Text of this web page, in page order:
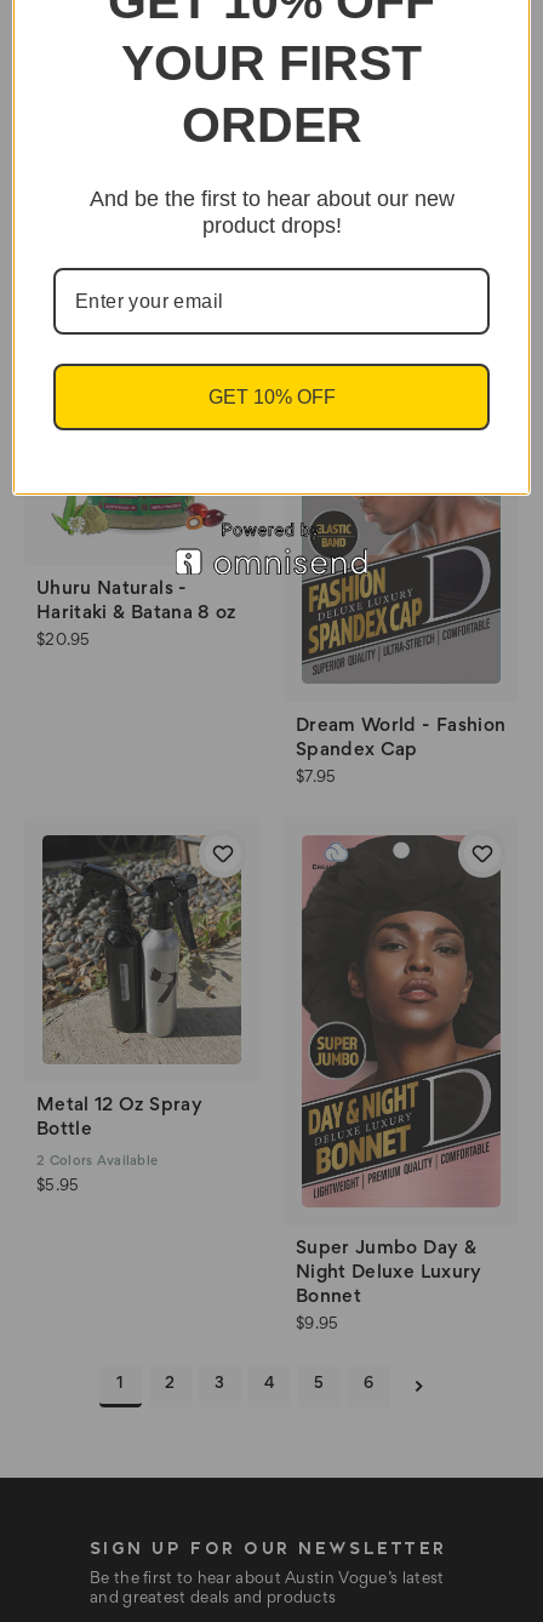
Heavenly Royal tea
$20.95
Uhuru Naturals -
Chebe Oil 4 oz
$18.95
Uhuru Naturals -
Haritaki & Batana 8 oz
$20.95
Dream World - Fashion
Spandex Cap
$7.95
Metal 12 Oz Spray
Bottle
2 Colors Available
$5.95
Super Jumbo Day &
Night Deluxe Luxury
Bonnet
$9.95
1 2 3 4 5 6
SIGN UP FOR OUR NEWSLETTER
Be the first to hear about Austin Vogue’s latest
and greatest deals and products
YOUR FIRST
ORDER
And be the first to hear about our new
product drops!
GET 10% OFF